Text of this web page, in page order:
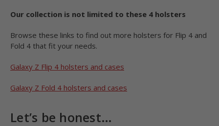
Our collection is not limited to these 4 holsters
Browse these links to find out more holsters for Flip 4 and
Fold 4 that fit your needs.
Galaxy Z Flip 4 holsters and cases
Galaxy Z Fold 4 holsters and cases
Let’s be honest…